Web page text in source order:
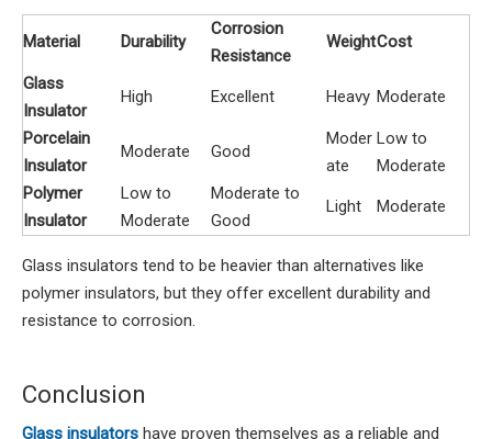
Material Durability
Corrosion
Resistance
WeightCost
Glass
Insulator
High Excellent Heavy Moderate
Porcelain
Insulator
Moderate Good
Moder
ate
Low to
Moderate
Polymer
Insulator
Low to
Moderate
Moderate to
Good
Light Moderate
Glass insulators tend to be heavier than alternatives like
polymer insulators, but they offer excellent durability and
resistance to corrosion.
Conclusion
Glass insulators have proven themselves as a reliable and